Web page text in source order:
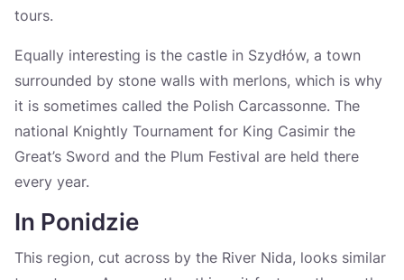
tours.
Equally interesting is the castle in Szydłów, a town
surrounded by stone walls with merlons, which is why
it is sometimes called the Polish Carcassonne. The
national Knightly Tournament for King Casimir the
Great’s Sword and the Plum Festival are held there
every year.
In Ponidzie
This region, cut across by the River Nida, looks similar